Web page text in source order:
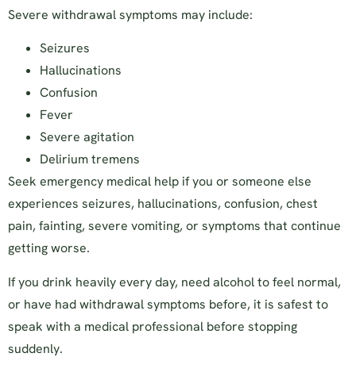
Severe withdrawal symptoms may include:
Seizures
Hallucinations
Confusion
Fever
Severe agitation
Delirium tremens
Seek emergency medical help if you or someone else
experiences seizures, hallucinations, confusion, chest
pain, fainting, severe vomiting, or symptoms that continue
getting worse.
If you drink heavily every day, need alcohol to feel normal,
or have had withdrawal symptoms before, it is safest to
speak with a medical professional before stopping
suddenly.